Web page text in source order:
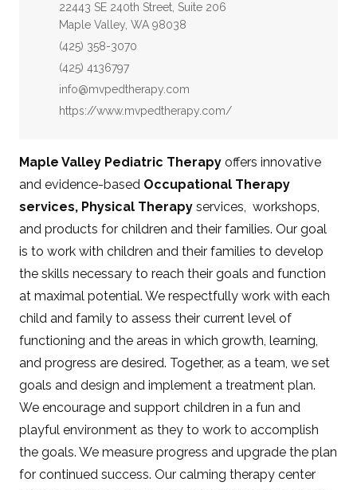
Address:
22443 SE 240th Street, Suite 206
Maple Valley, WA 98038
Phone:
(425) 358-3070
Fax:
(425) 4136797
Email:
info@mvpedtherapy.com
Website:
https://www.mvpedtherapy.com/
Maple Valley Pediatric Therapy offers innovative
and evidence-based Occupational Therapy
services, Physical Therapyservices, workshops,
and products for children and their families. Our goal
is to work with children and their families to develop
the skills necessary to reach their goals and function
at maximal potential. We respectfully work with each
child and family to assess their current level of
functioning and the areas in which growth, learning,
and progress are desired. Together, as a team, we set
goals and design and implement a treatment plan.
We encourage and support children in a fun and
playful environment as they to work to accomplish
the goals. We measure progress and upgrade the plan
for continued success. Our calming therapy center